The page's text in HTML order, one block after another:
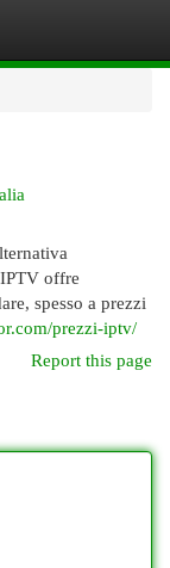
offre
spesso a prezzi
prezzi-iptv/
Report this page